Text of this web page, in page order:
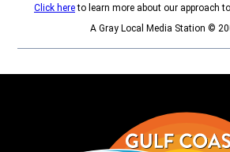
Click hereto learn more about our approach
A Gray Local Media Station ©